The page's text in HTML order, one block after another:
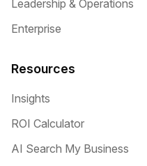
Leadership & Operations
Enterprise
Resources
Insights
ROI Calculator
AI Search My Business